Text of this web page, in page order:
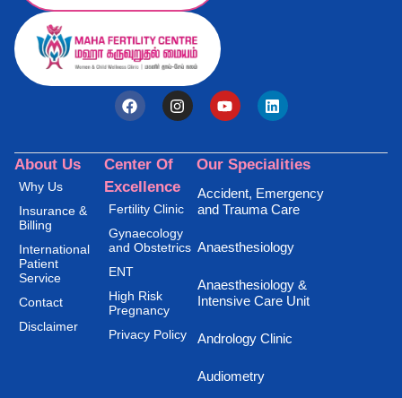
About Us
Why Us
Insurance &
Billing
International
Patient
Service
Contact
Disclaimer
Center Of
Excellence
Fertility Clinic
Gynaecology
and Obstetrics
ENT
High Risk
Pregnancy
Privacy Policy
Our Specialities
Accident, Emergency
and Trauma Care
Anaesthesiology
Anaesthesiology &
Intensive Care Unit
Andrology Clinic
Audiometry